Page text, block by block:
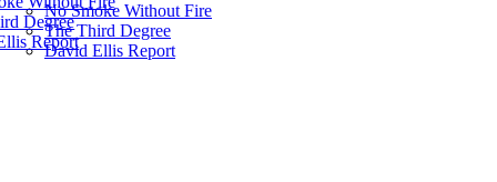
Degree
Report
No Smoke Without Fire
The Third Degree
David Ellis Report